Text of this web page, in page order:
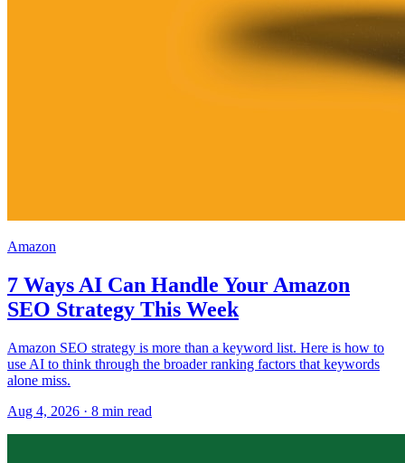
Amazon
7 Ways AI Can Handle Your Amazon
SEO Strategy This Week
Amazon SEO strategy is more than a keyword list. Here is how to
use AI to think through the broader ranking factors that keywords
alone miss.
Aug 4, 2026 · 8 min read